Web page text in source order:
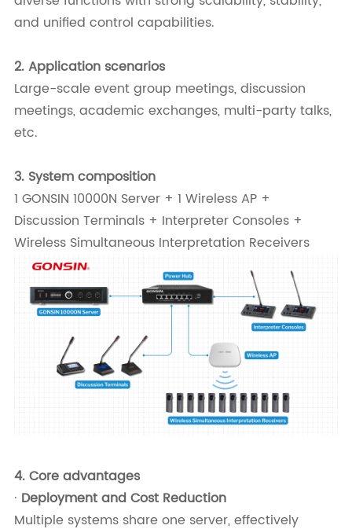
and unified control capabilities.
2.Application scenarios
Large-scale event group meetings, discussion
meetings, academic exchanges, multi-party talks,
etc.
3. System composition
1 GONSIN 10000N Server + 1 Wireless AP +
Discussion Terminals + Interpreter Consoles +
Wireless Simultaneous Interpretation Receivers
4.Core advantages
· Deployment and Cost Reduction
Multiple systems share one server, effectively